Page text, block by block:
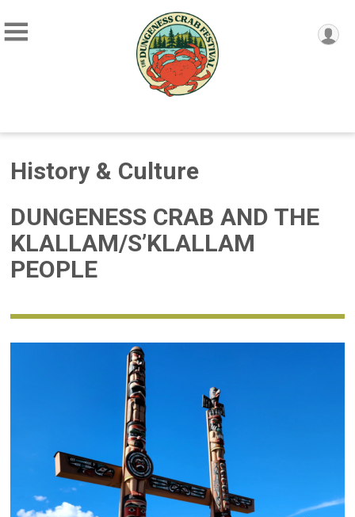
History & Culture
DUNGENESS CRAB AND THE
KLALLAM/S’KLALLAM
PEOPLE